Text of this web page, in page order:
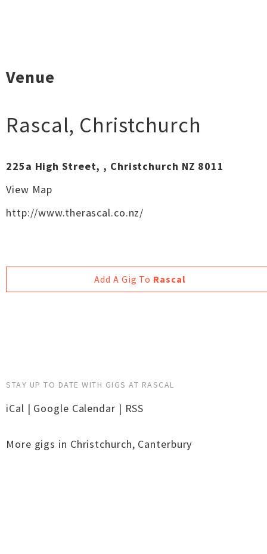
Venue
Rascal, Christchurch
225a High Street, , Christchurch NZ 8011
View Map
http://www.therascal.co.nz/
Add A Gig To Rascal
STAY UP TO DATE WITH GIGS AT RASCAL
iCal | Google Calendar | RSS
More gigs in Christchurch, Canterbury